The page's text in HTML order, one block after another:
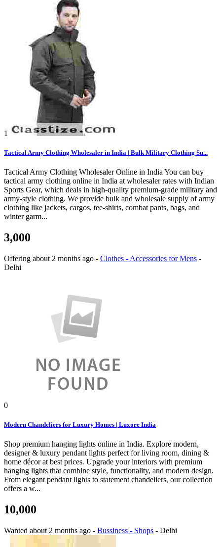
1
Tactical Army Clothing Wholesaler in India | Bulk Military Clothing Su...
Tactical Army Clothing Wholesaler Online in India You can buy
tactical army clothing online in India at wholesaler rates with Indian
Sports Gear, which deals in high-quality premium-grade military and
army-style clothing. We provide bulk and wholesale supply of army
clothing like jackets, cargos, tee-shirts, combat pants, bags, and
winter garm...
3,000
Offering about 2 months ago - Clothes - Accessories for Mens -
Delhi
0
Modern Chandeliers for Luxury Homes | Luxore India
Shop premium hanging lights online in India. Explore modern,
designer & luxury pendant lights perfect for living room, dining &
home décor at best prices. Upgrade your interiors with premium
hanging lights that combine style, functionality, and modern design.
From elegant pendant lights to statement chandeliers, our collection
offers a w...
10,000
Wanted about 2 months ago - Bussiness - Shops - Delhi